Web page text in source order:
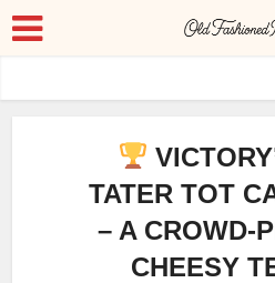
TATER TOT
– A CROWD-
CHEESY